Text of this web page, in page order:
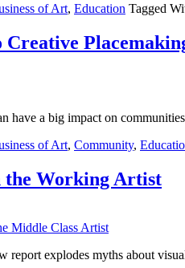
of Art, Education Tagged
have a big impact on
of Art, Community,
the Working Artist
report explodes myths about